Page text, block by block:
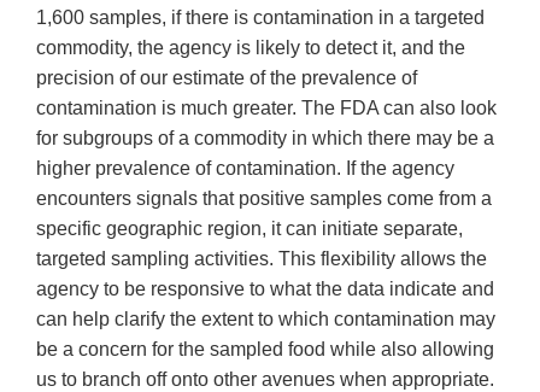
1,600 samples, if there is contamination in a targeted
commodity, the agency is likely to detect it, and the
precision of our estimate of the prevalence of
contamination is much greater. The FDA can also look
for subgroups of a commodity in which there may be a
higher prevalence of contamination. If the agency
encounters signals that positive samples come from a
specific geographic region, it can initiate separate,
targeted sampling activities. This flexibility allows the
agency to be responsive to what the data indicate and
can help clarify the extent to which contamination may
be a concern for the sampled food while also allowing
us to branch off onto other avenues when appropriate.